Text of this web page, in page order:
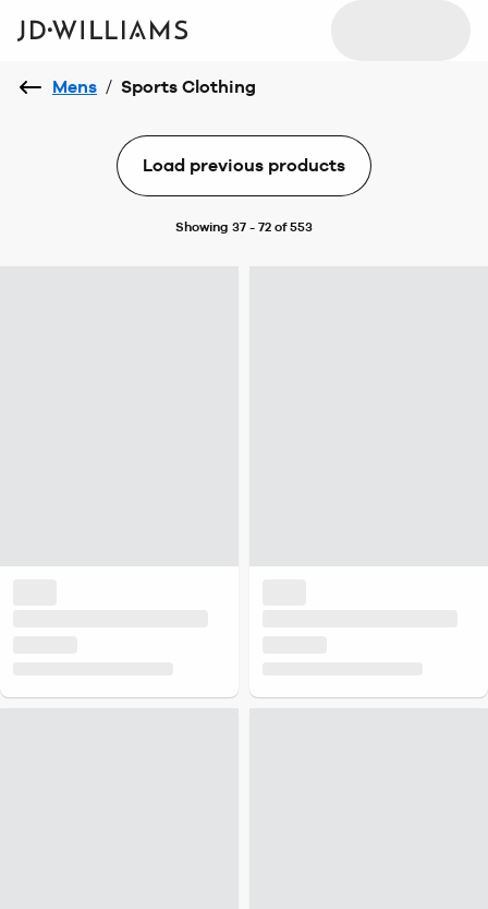
Mens / Sports Clothing
Load previous products
Showing 37 - 72 of 553